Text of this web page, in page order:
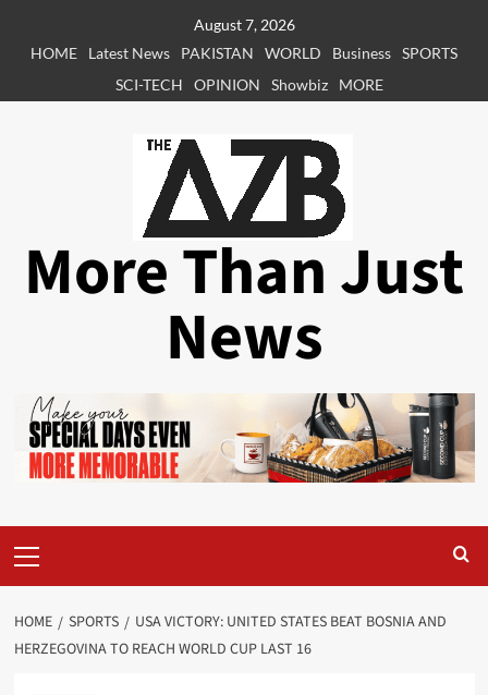
August 7, 2026
HOME
Latest News PAKISTAN WORLD Business SPORTS
SCI-TECH
OPINION Showbiz MORE
More Than Just
News
Menu
HOME SPORTS
USA VICTORY: UNITED STATES BEAT BOSNIA AND
HERZEGOVINA TO REACH WORLD CUP LAST 16